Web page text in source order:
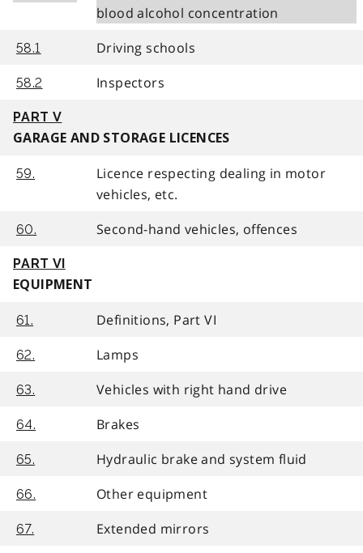
blood alcohol concentration
58.1 Driving schools
58.2 Inspectors
PART V
GARAGE AND STORAGE LICENCES
59.
Licence respecting dealing in motor
vehicles, etc.
60. Second-hand vehicles, offences
PART VI
EQUIPMENT
61. Definitions, Part VI
62. Lamps
63. Vehicles with right hand drive
64. Brakes
65. Hydraulic brake and system fluid
66. Other equipment
67. Extended mirrors